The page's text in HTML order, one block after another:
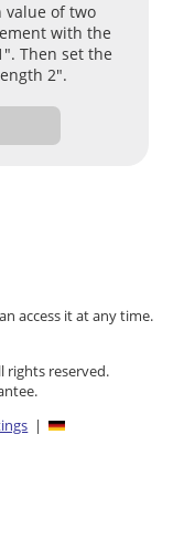
value of two
with the
Then set the
2".
access it at any time.
rights reserved.
|